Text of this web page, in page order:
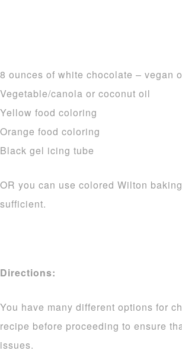
8 ounces of white chocolate – vegan
Vegetable/canola or coconut oil
Yellow food coloring
Orange food coloring
Black gel icing tube
OR you can use colored Wilton
sufficient.
Directions:
You have many different options for
recipe before proceeding to ensure
issues.